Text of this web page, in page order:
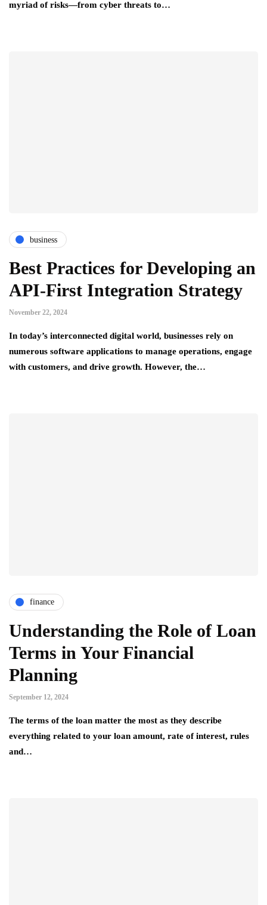
myriad of risks—from cyber threats to…
business
Best Practices for Developing an
API-First Integration Strategy
November 22, 2024
In today’s interconnected digital world, businesses rely on
numerous software applications to manage operations, engage
with customers, and drive growth. However, the…
finance
Understanding the Role of Loan
Terms in Your Financial
Planning
September 12, 2024
The terms of the loan matter the most as they describe
everything related to your loan amount, rate of interest, rules
and…